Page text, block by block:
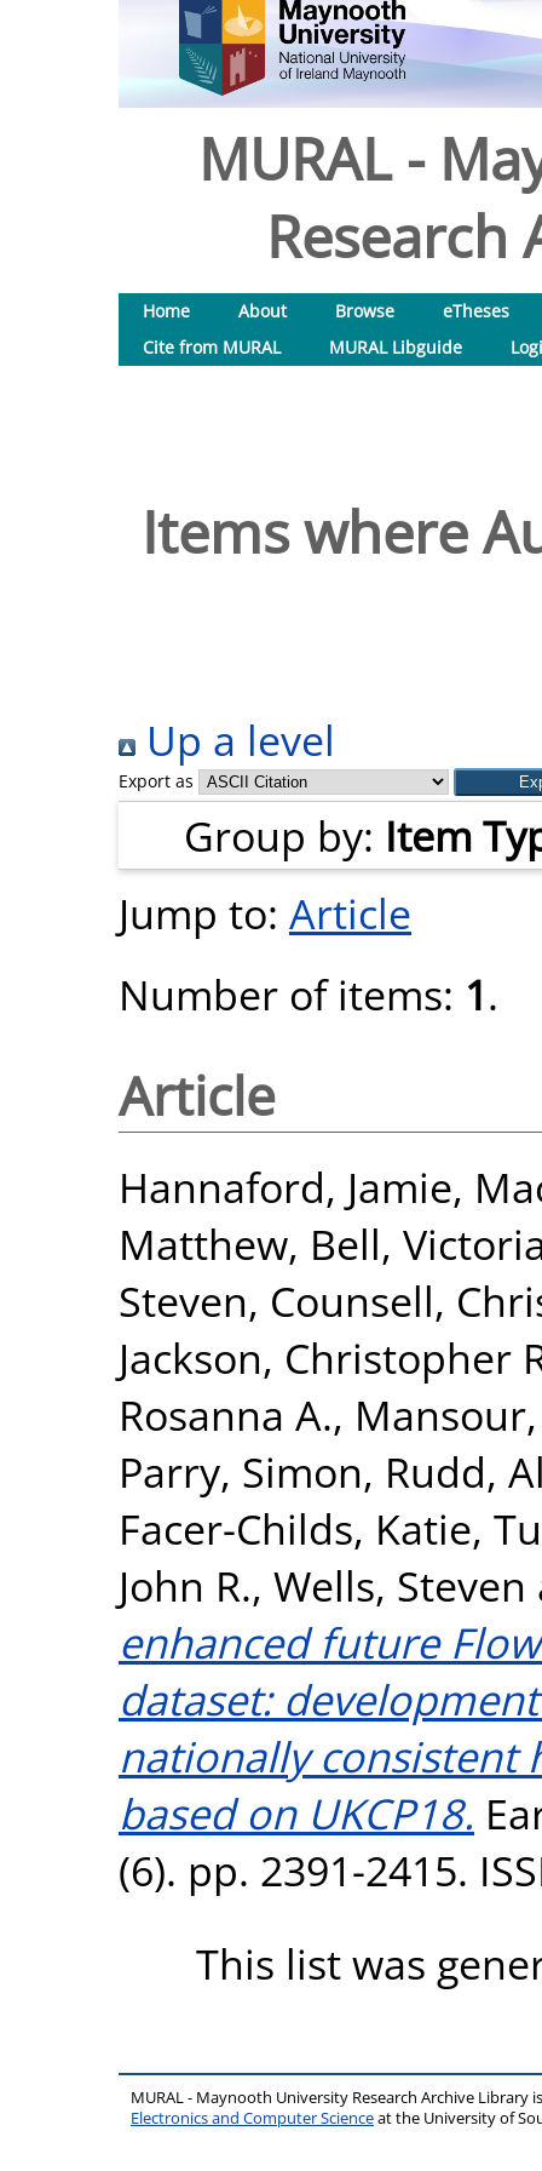
MURAL -
Research
Home About Browse
eTheses
Cite from MURAL
MURAL Libguide
Items where
Up a level
Export as
Group by: Item
Jump to: Article
Number of items: 1.
Article
Hannaford, Jamie,
Matthew, Bell,
Steven, Counsell,
Jackson, Christopher
Rosanna A.,
Parry, Simon, Rudd,
Facer-Childs, Katie,
John R., Wells, Steven
enhanced future
dataset:
nationally consistent
based on UKCP18.
(6). pp. 2391-2415.
This list was
MURAL - Maynooth University Research Archive Library
Electronics and Computer Scienceat the University of